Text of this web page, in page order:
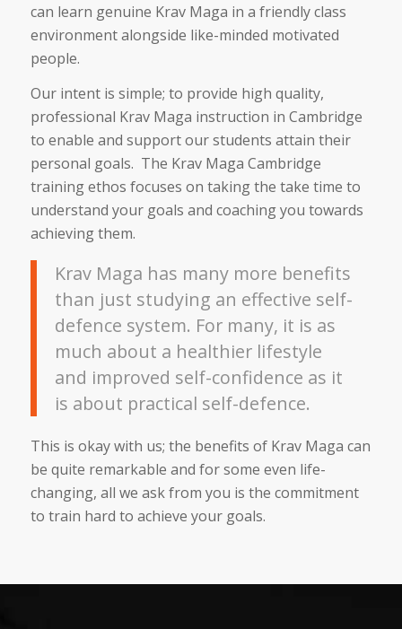
can learn genuine Krav Maga in a friendly class
environment alongside like-minded motivated
people.
Our intent is simple; to provide high quality,
professional Krav Maga instruction in Cambridge
to enable and support our students attain their
personal goals. The Krav Maga Cambridge
training ethos focuses on taking the take time to
understand your goals and coaching you towards
achieving them.
Krav Maga has many more benefits
than just studying an effective self-
defence system. For many, it is as
much about a healthier lifestyle
and improved self-confidence as it
is about practical self-defence.
This is okay with us; the benefits of Krav Maga can
be quite remarkable and for some even life-
changing, all we ask from you is the commitment
to train hard to achieve your goals.